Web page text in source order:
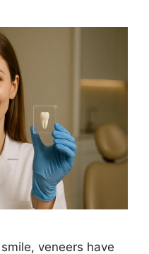
veneers have